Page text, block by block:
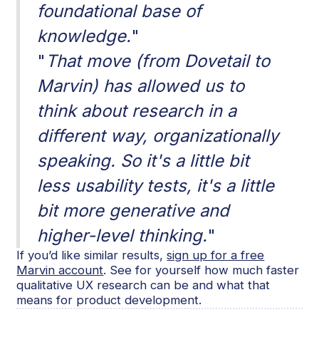
foundational base of
knowledge."
" That move (from Dovetail to
Marvin) has allowed us to
think about research in a
different way, organizationally
speaking. So it's a little bit
less usability tests, it's a little
bit more generative and
higher-level thinking."
If you’d like similar results,sign up for a free
Marvin account. See for yourself how much faster
qualitative UX research can be and what that
means for product development.